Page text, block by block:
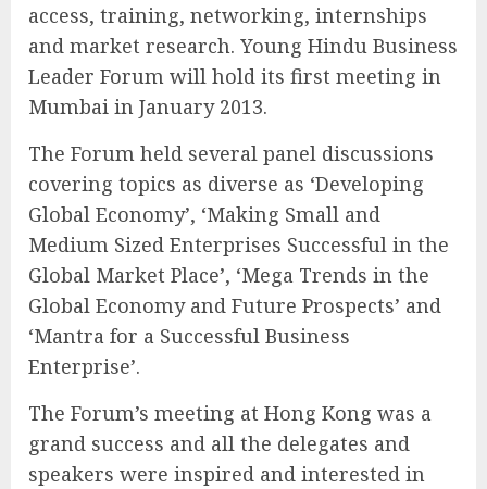
access, training, networking, internships
and market research. Young Hindu Business
Leader Forum will hold its first meeting in
Mumbai in January 2013.
The Forum held several panel discussions
covering topics as diverse as ‘Developing
Global Economy’, ‘Making Small and
Medium Sized Enterprises Successful in the
Global Market Place’, ‘Mega Trends in the
Global Economy and Future Prospects’ and
‘Mantra for a Successful Business
Enterprise’.
The Forum’s meeting at Hong Kong was a
grand success and all the delegates and
speakers were inspired and interested in